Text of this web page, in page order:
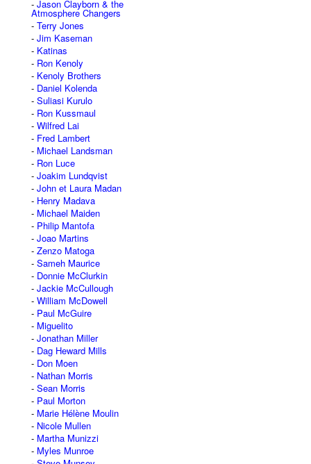
Jason Clayborn & the
Atmosphere Changers
Terry Jones
Jim Kaseman
Katinas
Ron Kenoly
Kenoly Brothers
Daniel Kolenda
Suliasi Kurulo
Ron Kussmaul
Wilfred Lai
Fred Lambert
Michael Landsman
Ron Luce
Joakim Lundqvist
John et Laura Madan
Henry Madava
Michael Maiden
Philip Mantofa
Joao Martins
Zenzo Matoga
Sameh Maurice
Donnie McClurkin
Jackie McCullough
William McDowell
Paul McGuire
Miguelito
Jonathan Miller
Dag Heward Mills
Don Moen
Nathan Morris
Sean Morris
Paul Morton
Marie Hélène Moulin
Nicole Mullen
Martha Munizzi
Myles Munroe